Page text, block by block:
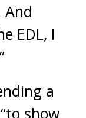
And
EDL, I
a
show